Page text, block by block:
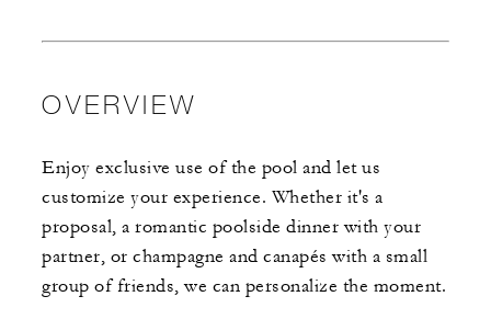
OVERVIEW
Enjoy exclusive use of the pool and let us
customize your experience. Whether it's a
proposal, a romantic poolside dinner with your
partner, or champagne and canapés with a small
group of friends, we can personalize the moment.